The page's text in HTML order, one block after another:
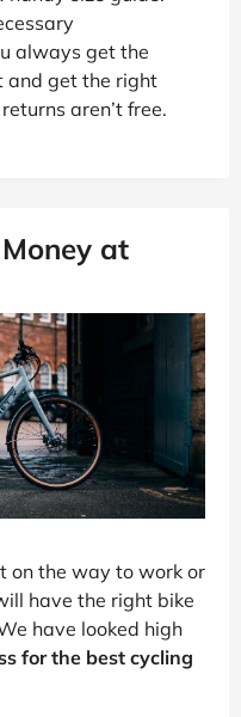
always get the
and get the right
aren’t free.
at
on the way to work or
have the right bike
have looked high
for the best cycling